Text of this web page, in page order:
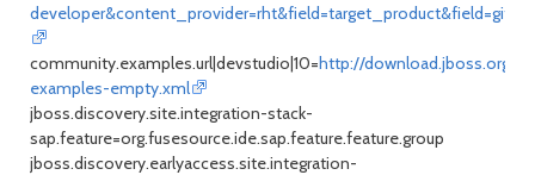
community.examples.url|devstudio|10=http://download.jboss.org/
examples-empty.xml
jboss.discovery.site.integration-stack-
sap.feature=org.fusesource.ide.sap.feature.feature.group
jboss.discovery.earlyaccess.site.integration-